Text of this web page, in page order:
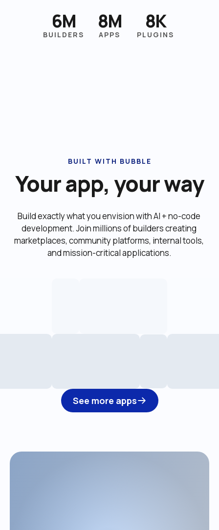
6M
BUILDERS
8M
APPS
8K
PLUGINS
BUILT WITH BUBBLE
Your app, your way
Build exactly what you envision with AI + no-code
development. Join millions of builders creating
marketplaces, community platforms, internal tools,
and mission-critical applications.
See more apps